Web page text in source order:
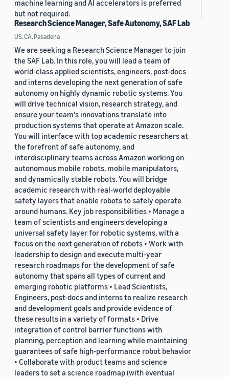
machine learning and AI accelerators is preferred
but not required.
Research Science Manager, Safe Autonomy, SAF Lab
US, CA, Pasadena
We are seeking a Research Science Manager to join
the SAF Lab. In this role, you will lead a team of
world-class applied scientists, engineers, post-docs
and interns developing the next generation of safe
autonomy on highly dynamic robotic systems. You
will drive technical vision, research strategy, and
ensure your team's innovations translate into
production systems that operate at Amazon scale.
You will interface with top academic researchers at
the forefront of safe autonomy, and
interdisciplinary teams across Amazon working on
autonomous mobile robots, mobile manipulators,
and dynamically stable robots. You will bridge
academic research with real-world deployable
safety layers that enable robots to safely operate
around humans. Key job responsibilities • Manage a
team of scientists and engineers developing a
universal safety layer for robotic systems, with a
focus on the next generation of robots • Work with
leadership to design and execute multi-year
research roadmaps for the development of safe
autonomy that spans all types of current and
emerging robotic platforms • Lead Scientists,
Engineers, post-docs and interns to realize research
and development goals and provide evidence of
these results in a variety of formats • Drive
integration of control barrier functions with
planning, perception and learning while maintaining
guarantees of safe high-performance robot behavior
• Collaborate with product teams and science
leaders to set a science roadmap (with eventual